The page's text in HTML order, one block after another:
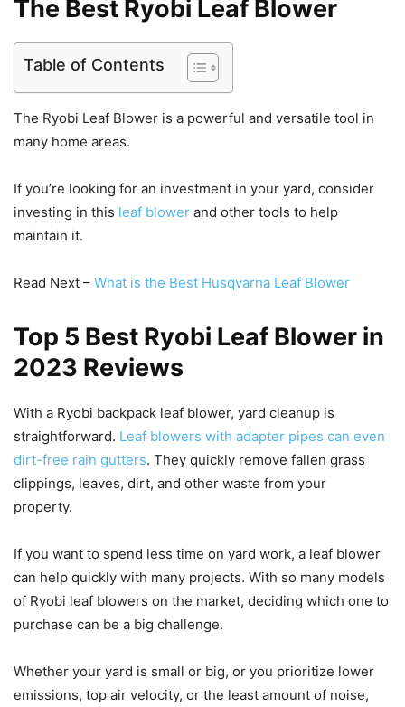
The Best Ryobi Leaf Blower
Table of Contents
The Ryobi Leaf Blower is a powerful and versatile tool in
many home areas.
If you’re looking for an investment in your yard, consider
investing in this leaf blower and other tools to help
maintain it.
Read Next – What is the Best Husqvarna Leaf Blower
Top 5 Best Ryobi Leaf Blower in
2023 Reviews
With a Ryobi backpack leaf blower, yard cleanup is
straightforward. Leaf blowers with adapter pipes can even
dirt-free rain gutters. They quickly remove fallen grass
clippings, leaves, dirt, and other waste from your
property.
If you want to spend less time on yard work, a leaf blower
can help quickly with many projects. With so many models
of Ryobi leaf blowers on the market, deciding which one to
purchase can be a big challenge.
Whether your yard is small or big, or you prioritize lower
emissions, top air velocity, or the least amount of noise,